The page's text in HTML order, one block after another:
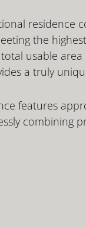
residence
the
usable
a truly
features
combining